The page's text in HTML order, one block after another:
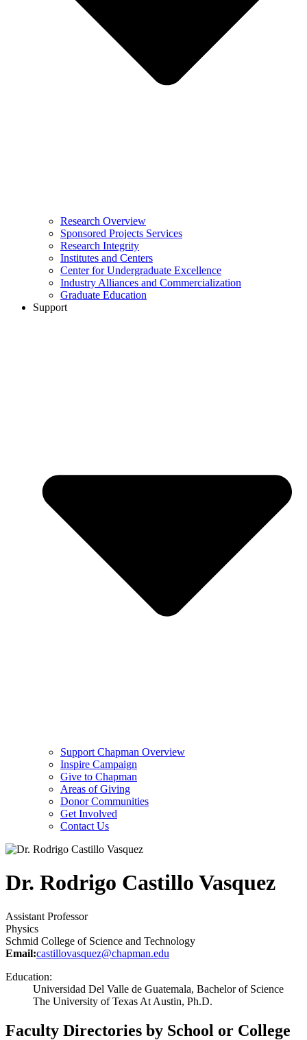
Research Overview
Sponsored Projects Services
Research Integrity
Institutes and Centers
Center for Undergraduate Excellence
Industry Alliances and Commercialization
Graduate Education
Support
Support Chapman Overview
Inspire Campaign
Give to Chapman
Areas of Giving
Donor Communities
Get Involved
Contact Us
Dr. Rodrigo Castillo Vasquez
Assistant Professor
Physics
Schmid College of Science and Technology
Email:castillovasquez@chapman.edu
Education:
Universidad Del Valle de Guatemala, Bachelor of Science
The University of Texas At Austin, Ph.D.
Faculty Directories by School or College